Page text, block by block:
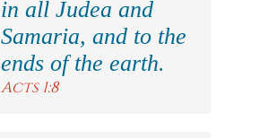
in all Judea and
Samaria, and to the
ends of the earth.
Acts 1:8